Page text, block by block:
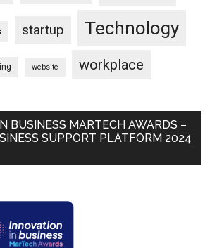
startup Technology
website workplace
BUSINESS MARTECH AWARDS –
SUPPORT PLATFORM 2024